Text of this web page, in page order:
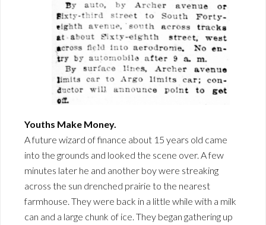
Youths Make Money.
A future wizard of finance about 15 years old came
into the grounds and looked the scene over. A few
minutes later he and another boy were streaking
across the sun drenched prairie to the nearest
farmhouse. They were back in a little while with a milk
can and a large chunk of ice. They began gathering up